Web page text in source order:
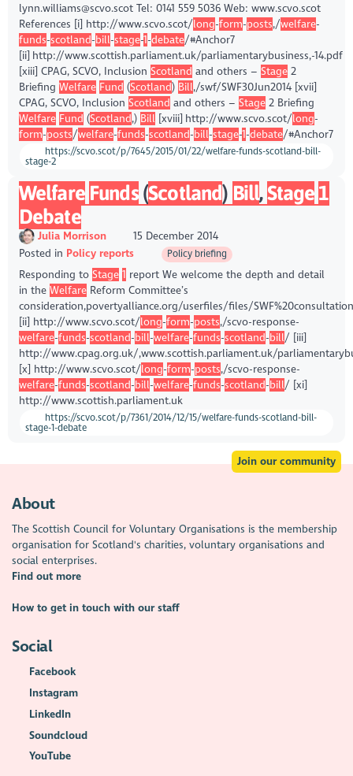
lynn.williams@scvo.scot Tel: 0141 559 5036 Web: www.scvo.scot
References [i] http://www.scvo.scot/long-form-posts,/welfare-
funds-scotland-bill-stage-1-debate/#Anchor7
[ii] http://www.scottish.parliament.uk/parliamentarybusiness,-14.pdf
[xiii] CPAG, SCVO, Inclusion Scotland and others – Stage2
Briefing Welfare Fund (Scotland) Bill,/swf/SWF30Jun2014 [xvii]
CPAG, SCVO, Inclusion Scotland and others – Stage2 Briefing
Welfare Fund (Scotland,) Bill [xviii] http://www.scvo.scot/long-
form-posts/welfare-funds-scotland-bill-stage-1-debate/#Anchor7
https://scvo.scot/p/7645/2015/01/22/welfare-funds-scotland-bill-
stage-2
Welfare Funds(Scotland) Bill,Stage 1
Debate
Julia Morrison
15 December 2014
Posted in Policy reports Policy briefing
Responding to Stage 1 report We welcome the depth and detail
in the WelfareReform Committee’s
consideration,povertyalliance.org/userfiles/files/
[ii] http://www.scvo.scot/long-form-posts,/scvo-response-
welfare-funds-scotland-bill-welfare-funds-scotland-bill/ [iii]
http://www.cpag.org.uk/,www.scottish.parliament.uk/
[x] http://www.scvo.scot/long-form-posts,/scvo-response-
welfare-funds-scotland-bill-welfare-funds-scotland-bill/ [xi]
http://www.scottish.parliament.uk
https://scvo.scot/p/7361/2014/12/15/welfare-funds-scotland-bill-
stage-1-debate
Join our community
About
The Scottish Council for Voluntary Organisations is the membership
organisation for Scotland's charities, voluntary organisations and
social enterprises.
Find out more
How to get in touch with our staff
Social
Facebook
Instagram
LinkedIn
Soundcloud
YouTube